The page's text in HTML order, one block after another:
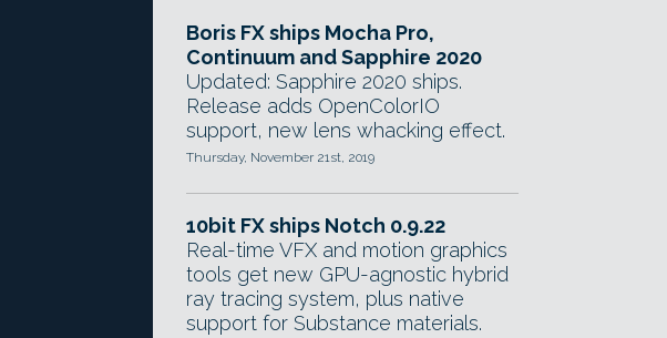
Boris FX ships Mocha Pro,
Continuum and Sapphire 2020
Updated: Sapphire 2020 ships.
Release adds OpenColorIO
support, new lens whacking effect.
Thursday, November 21st, 2019
10bit FX ships Notch 0.9.22
Real-time VFX and motion graphics
tools get new GPU-agnostic hybrid
ray tracing system, plus native
support for Substance materials.